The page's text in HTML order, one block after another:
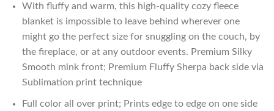
With fluffy and warm, this high-quality cozy fleece
blanket is impossible to leave behind wherever one
might go the perfect size for snuggling on the couch, by
the fireplace, or at any outdoor events. Premium Silky
Smooth mink front; Premium Fluffy Sherpa back side via
Sublimation print technique
Full color all over print; Prints edge to edge on one side